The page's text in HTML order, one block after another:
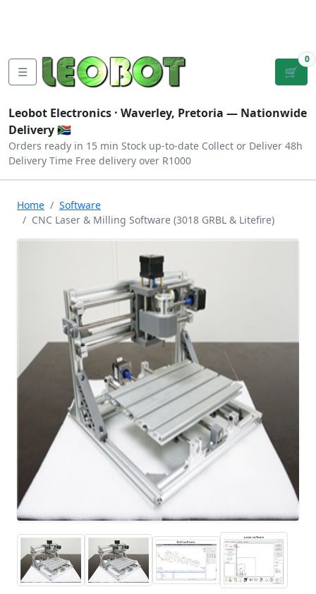
☰ 🛒
0
Leobot Electronics · Waverley, Pretoria — Nationwide
Delivery 🇿🇦
Orders ready in 15 min Stock up-to-date Collect or Deliver 48h
Delivery Time Free delivery over R1000
Home
Software
CNC Laser & Milling Software (3018 GRBL & Litefire)